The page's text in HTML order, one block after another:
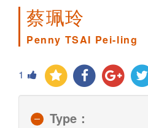
蔡珮玲
Penny TSAI Pei-ling
1
Type：